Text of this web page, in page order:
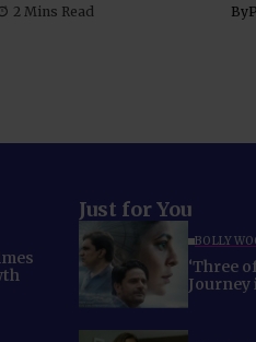
2 Mins Read By
Just for You
‘Three
Journey